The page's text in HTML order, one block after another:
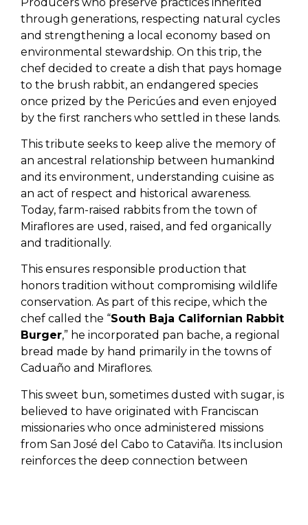
through generations, respecting natural cycles
and strengthening a local economy based on
environmental stewardship. On this trip, the
chef decided to create a dish that pays homage
to the brush rabbit, an endangered species
once prized by the Pericúes and even enjoyed
by the first ranchers who settled in these lands.
This tribute seeks to keep alive the memory of
an ancestral relationship between humankind
and its environment, understanding cuisine as
an act of respect and historical awareness.
Today, farm-raised rabbits from the town of
Miraflores are used, raised, and fed organically
and traditionally.
This ensures responsible production that
honors tradition without compromising wildlife
conservation. As part of this recipe, which the
chef called the “South Baja Californian Rabbit
Burger,” he incorporated pan bache, a regional
bread made by hand primarily in the towns of
Caduaño and Miraflores.
This sweet bun, sometimes dusted with sugar, is
believed to have originated with Franciscan
missionaries who once administered missions
from San José del Cabo to Cataviña. Its inclusion
reinforces the deep connection between